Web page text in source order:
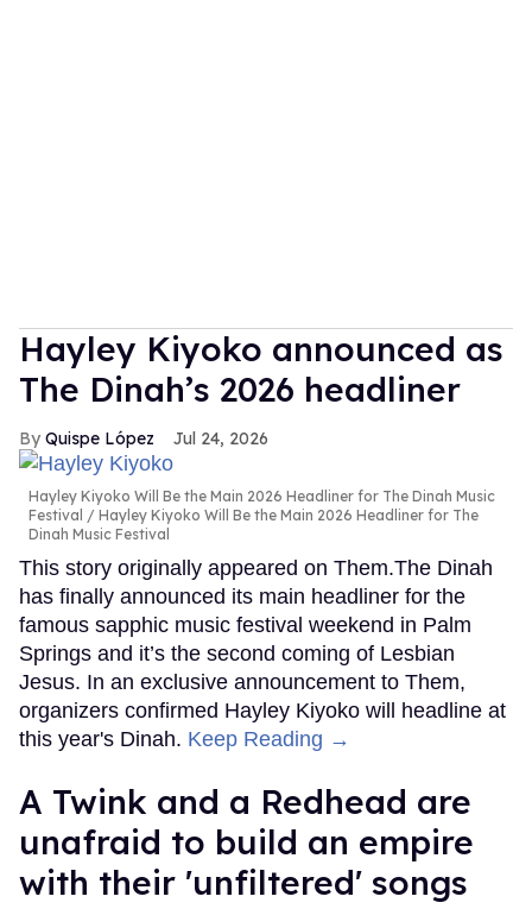
Hayley Kiyoko announced as
The Dinah’s 2026 headliner
Quispe López Jul 24, 2026
Hayley Kiyoko Will Be the Main 2026 Headliner for The Dinah Music
Festival
Hayley Kiyoko Will Be the Main 2026 Headliner for The
Dinah Music Festival
This story originally appeared on Them.The Dinah
has finally announced its main headliner for the
famous sapphic music festival weekend in Palm
Springs and it’s the second coming of Lesbian
Jesus. In an exclusive announcement to Them,
organizers confirmed Hayley Kiyoko will headline at
this year's Dinah. Keep Reading →
A Twink and a Redhead are
unafraid to build an empire
with their 'unfiltered' songs